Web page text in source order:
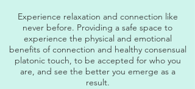
Experience relaxation and connection like
never before. Providing a safe space to
experience the physical and emotional
benefits of connection and healthy consensual
platonic touch, to be accepted for who you
are, and see the better you emerge as a
result.